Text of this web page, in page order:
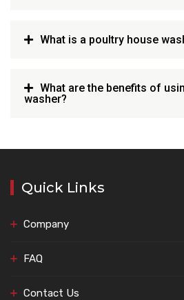
What is a poultry house
What are the benefits of
washer?
Quick Links
Company
FAQ
Contact Us